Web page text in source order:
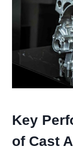
Key
of Cast